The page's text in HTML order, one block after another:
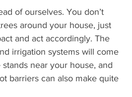
of ourselves. You don’t
around your house, just
and act accordingly. The
irrigation systems will come
near your house, and
barriers can also make quite